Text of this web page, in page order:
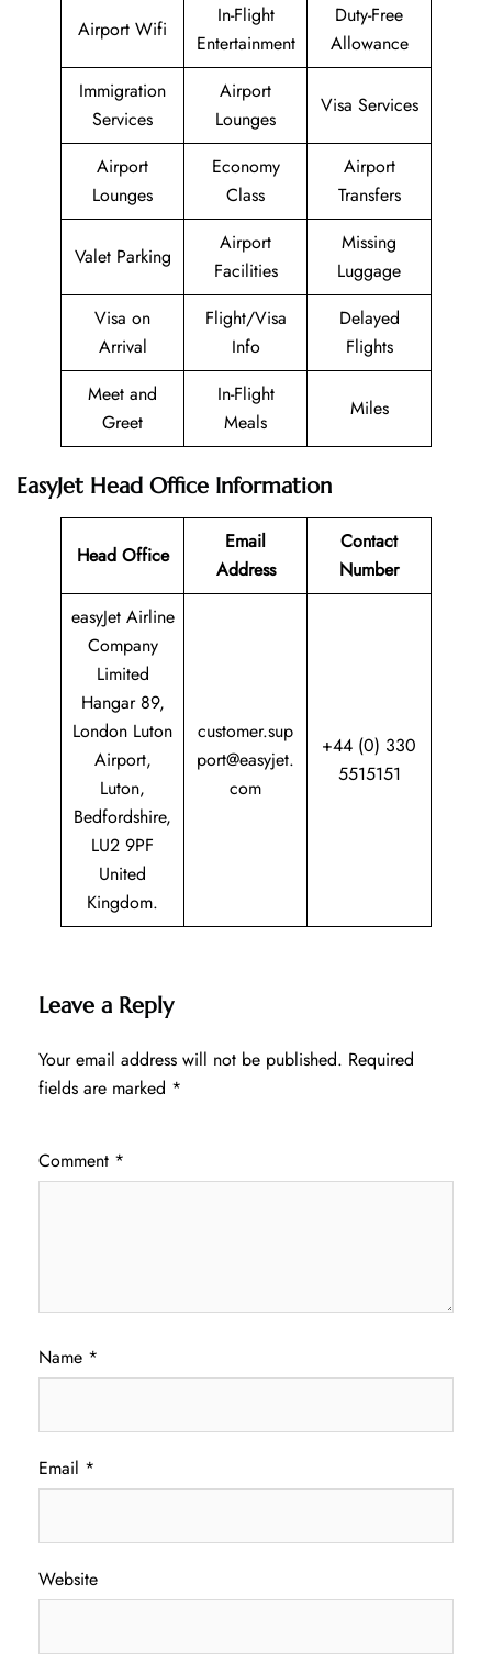
Airport Wifi
In-Flight
Entertainment
Duty-Free
Allowance
Immigration
Services
Airport
Lounges
Visa Services
Airport
Lounges
Economy
Class
Airport
Transfers
Valet Parking
Airport
Facilities
Missing
Luggage
Visa on
Arrival
Flight/Visa
Info
Delayed
Flights
Meet and
Greet
In-Flight
Meals
Miles
EasyJet Head Office Information
Head Office
Email
Address
Contact
Number
easyJet Airline
Company
Limited
Hangar 89,
London Luton
Airport,
Luton,
Bedfordshire,
LU2 9PF
United
Kingdom.
customer.sup
port@easyjet.
com
+44 (0) 330
5515151
Leave a Reply
Your email address will not be published. Required
fields are marked *
Comment *
Name *
Email *
Website